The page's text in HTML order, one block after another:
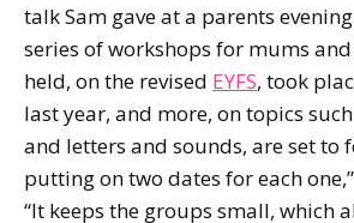
talk Sam gave at a parents
series of workshops for mums
held, on the revised EYFS, took
last year, and more, on topics
and letters and sounds, are set to
putting on two dates for each
“It keeps the groups small, which